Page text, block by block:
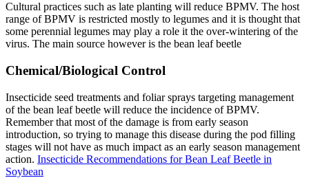
Cultural practices such as late planting will reduce BPMV. The host
range of BPMV is restricted mostly to legumes and it is thought that
some perennial legumes may play a role it the over-wintering of the
virus. The main source however is the bean leaf beetle
Chemical/Biological Control
Insecticide seed treatments and foliar sprays targeting management
of the bean leaf beetle will reduce the incidence of BPMV.
Remember that most of the damage is from early season
introduction, so trying to manage this disease during the pod filling
stages will not have as much impact as an early season management
action. Insecticide Recommendations for Bean Leaf Beetle in
Soybean